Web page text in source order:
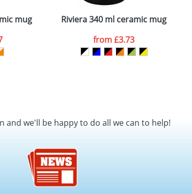
mug
Riviera 340 ml ceramic mug
from£3.73
we'll be happy to do all we can to help!